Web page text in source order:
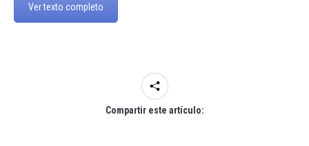
Ver texto completo
Compartir este artículo: